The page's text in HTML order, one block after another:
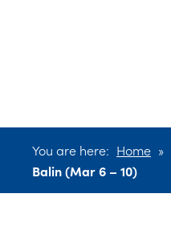
You are here: Home »
Balin (Mar 6 – 10)